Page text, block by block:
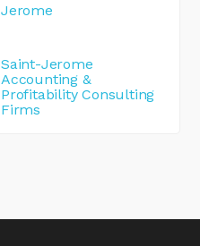
Jerome
Saint-Jerome
Accounting &
Profitability Consulting
Firms